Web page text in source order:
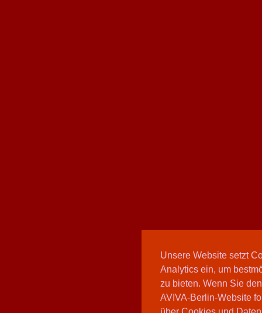
Unsere Website setzt
Analytics ein, um
zu bieten. Wenn Sie
AVIVA-Berlin-Website